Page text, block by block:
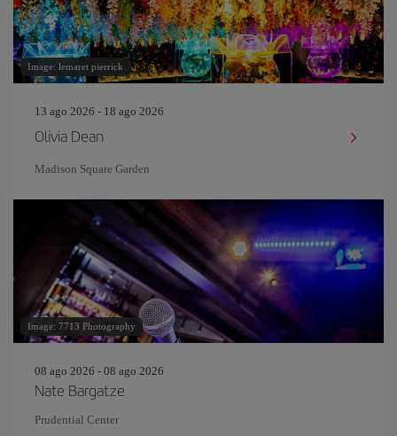
Image: lemaret pierrick
13 ago 2026 - 18 ago 2026
Olivia Dean
Madison Square Garden
Image: 7713 Photography
08 ago 2026 - 08 ago 2026
Nate Bargatze
Prudential Center